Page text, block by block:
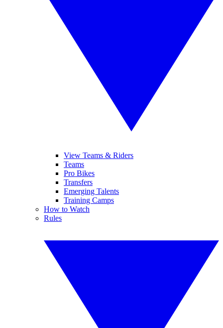
View Teams & Riders
Teams
Pro Bikes
Transfers
Emerging Talents
Training Camps
How to Watch
Rules